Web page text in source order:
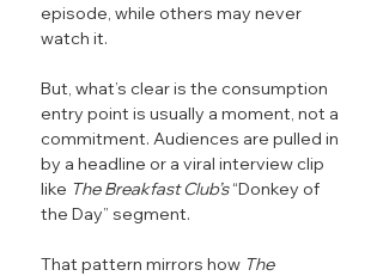
episode, while others may never
watch it.
But, what’s clear is the consumption
entry point is usually a moment, not a
commitment. Audiences are pulled in
by a headline or a viral interview clip
like The Breakfast Club’s “Donkey of
the Day” segment.
That pattern mirrors how The